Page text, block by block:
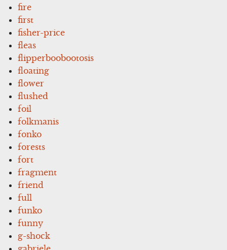
fire
first
fisher-price
fleas
flipperboobootosis
floating
flower
flushed
foil
folkmanis
fonko
forests
fort
fragment
friend
full
funko
funny
g-shock